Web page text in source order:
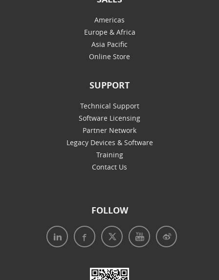
Americas
Europe & Africa
Asia Pacific
Online Store
SUPPORT
Technical Support
Software Licensing
Partner Network
Legacy Devices & Software
Training
Contact Us
FOLLOW